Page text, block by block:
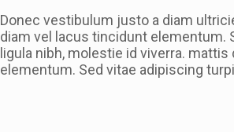
Donec vestibulum justo a diam
diam vel lacus tincidunt elementum.
ligula nibh, molestie id viverra.
elementum. Sed vitae adipiscing